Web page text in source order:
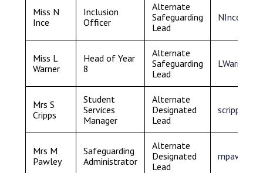
Miss N
Ince
Inclusion
Officer
Alternate
Safeguarding
Lead
Miss L
Warner
Head of Year
8
Alternate
Safeguarding
Lead
Mrs S
Cripps
Student
Services
Manager
Alternate
Designated
Lead
s
Mrs M
Pawley
Safeguarding
Administrator
Alternate
Designated
Lead